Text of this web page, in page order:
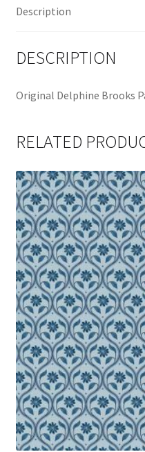
Description
DESCRIPTION
Original Delphine Brooks
RELATED